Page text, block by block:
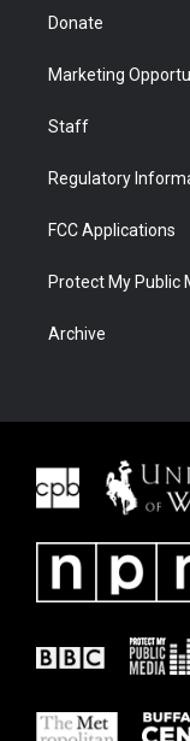
Donate
Marketing
Staff
Regulatory
FCC Applications
Protect My Public
Archive